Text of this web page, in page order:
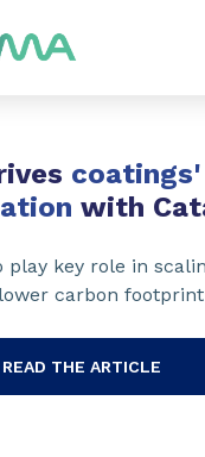
coatings'
with
play key role in
carbon footprint
READ THE ARTICLE